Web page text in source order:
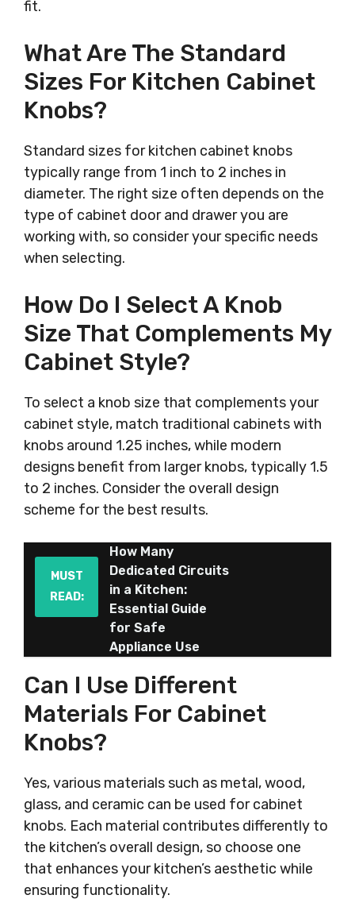
fit.
What Are The Standard
Sizes For Kitchen Cabinet
Knobs?
Standard sizes for kitchen cabinet knobs
typically range from 1 inch to 2 inches in
diameter. The right size often depends on the
type of cabinet door and drawer you are
working with, so consider your specific needs
when selecting.
How Do I Select A Knob
Size That Complements My
Cabinet Style?
To select a knob size that complements your
cabinet style, match traditional cabinets with
knobs around 1.25 inches, while modern
designs benefit from larger knobs, typically 1.5
to 2 inches. Consider the overall design
scheme for the best results.
MUST
READ:
How Many
Dedicated Circuits
in a Kitchen:
Essential Guide
for Safe
Appliance Use
Can I Use Different
Materials For Cabinet
Knobs?
Yes, various materials such as metal, wood,
glass, and ceramic can be used for cabinet
knobs. Each material contributes differently to
the kitchen’s overall design, so choose one
that enhances your kitchen’s aesthetic while
ensuring functionality.